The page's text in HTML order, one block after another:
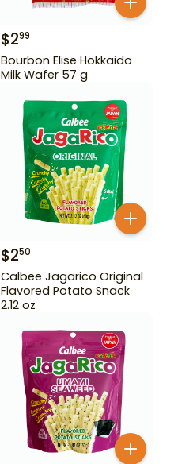
$299
Bourbon Elise Hokkaido
Milk Wafer 57 g
$250
Calbee Jagarico Original
Flavored Potato Snack
2.12 oz